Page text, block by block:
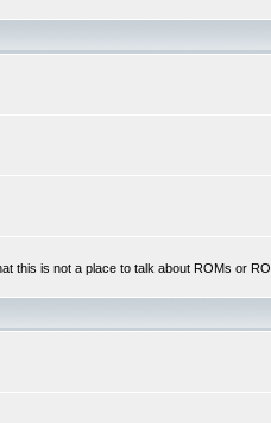
this is not a place to talk about ROMs or